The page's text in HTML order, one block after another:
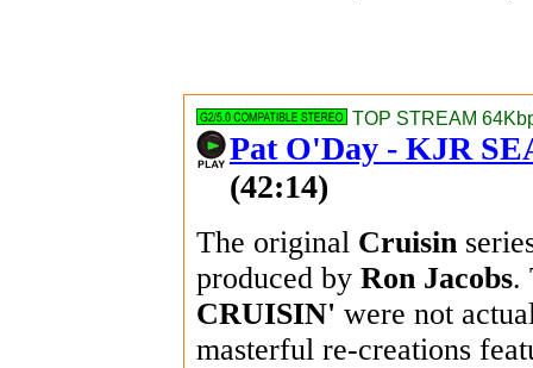
TOP STREAM
Pat O'Day - KJR
(42:14)
The original Cruisin
produced by Ron Jacobs.
CRUISIN' were not
masterful re-creations